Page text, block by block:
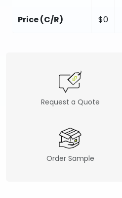
Price (C/R) $0
Request a Quote
Order Sample